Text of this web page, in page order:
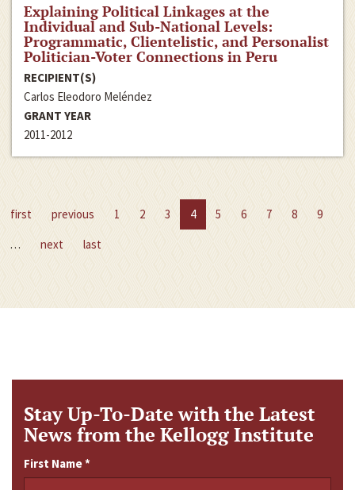
Explaining Political Linkages at the
Individual and Sub-National Levels:
Programmatic, Clientelistic, and Personalist
Politician-Voter Connections in Peru
RECIPIENT(S)
Carlos Eleodoro Meléndez
GRANT YEAR
2011-2012
first previous 1 2 3 4 5 6 7 8
9
…
next last
Stay Up-To-Date with the Latest
News from the Kellogg Institute
First Name*